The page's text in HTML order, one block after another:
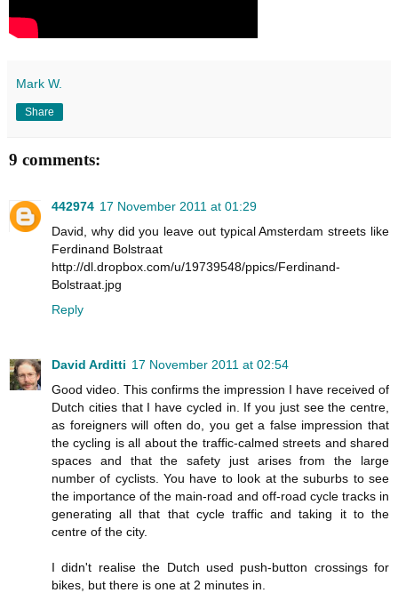
Mark W.
Share
9 comments:
442974 17 November 2011 at 01:29
David, why did you leave out typical Amsterdam streets like
Ferdinand Bolstraat
http://dl.dropbox.com/u/19739548/ppics/Ferdinand-
Bolstraat.jpg
Reply
David Arditti 17 November 2011 at 02:54
Good video. This confirms the impression I have received of
Dutch cities that I have cycled in. If you just see the centre,
as foreigners will often do, you get a false impression that
the cycling is all about the traffic-calmed streets and shared
spaces and that the safety just arises from the large
number of cyclists. You have to look at the suburbs to see
the importance of the main-road and off-road cycle tracks in
generating all that that cycle traffic and taking it to the
centre of the city.
I didn't realise the Dutch used push-button crossings for
bikes, but there is one at 2 minutes in.